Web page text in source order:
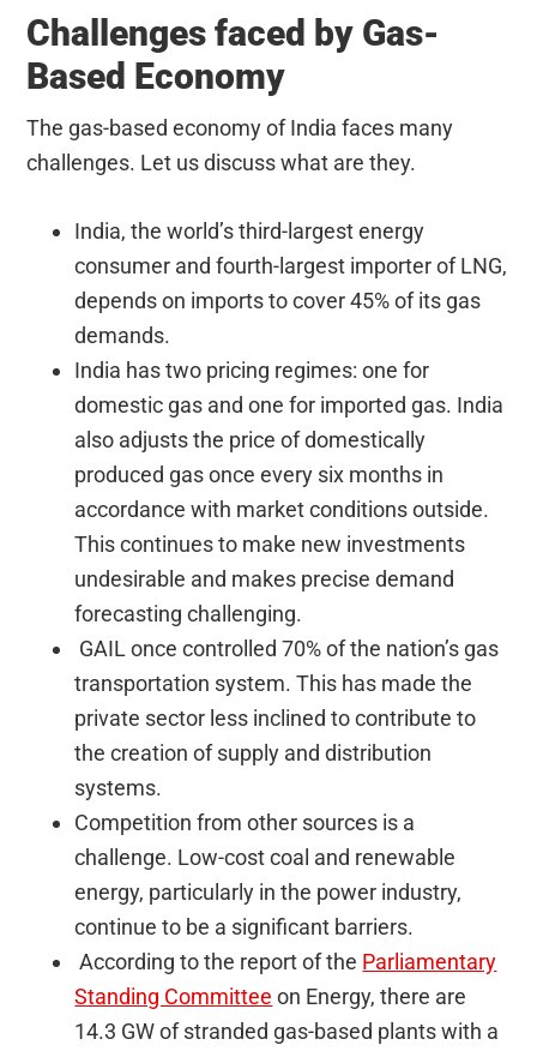
Challenges faced by Gas-
Based Economy
The gas-based economy of India faces many
challenges. Let us discuss what are they.
India, the world’s third-largest energy
consumer and fourth-largest importer of LNG,
depends on imports to cover 45% of its gas
demands.
India has two pricing regimes: one for
domestic gas and one for imported gas. India
also adjusts the price of domestically
produced gas once every six months in
accordance with market conditions outside.
This continues to make new investments
undesirable and makes precise demand
forecasting challenging.
GAIL once controlled 70% of the nation’s gas
transportation system. This has made the
private sector less inclined to contribute to
the creation of supply and distribution
systems.
Competition from other sources is a
challenge. Low-cost coal and renewable
energy, particularly in the power industry,
continue to be a significant barriers.
According to the report of the Parliamentary
Standing Committee on Energy, there are
14.3 GW of stranded gas-based plants with a